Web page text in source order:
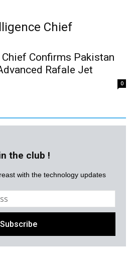
Chief
Confirms Pakistan
Rafale Jet
0
the club !
with the technology updates